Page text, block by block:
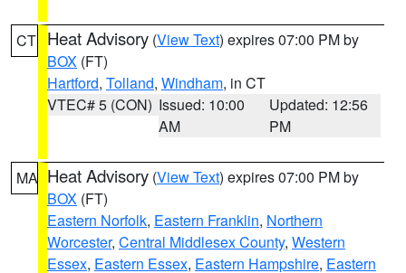
CT Heat Advisory (View Text) expires 07:00 PM by
BOX (FT)
Hartford, Tolland, Windham, in CT
VTEC# 5 (CON) Issued: 10:00
AM
Updated: 12:56
PM
MA Heat Advisory (View Text) expires 07:00 PM by
BOX (FT)
Eastern Norfolk, Eastern Franklin, Northern
Worcester, Central Middlesex County, Western
Essex, Eastern Essex, Eastern Hampshire, Eastern